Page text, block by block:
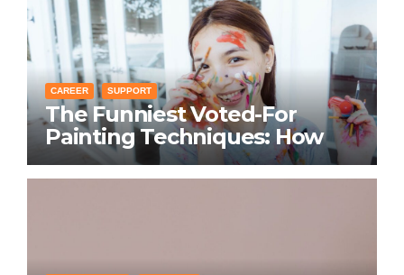
CAREER SUPPORT
The Funniest Voted-For
Painting Techniques: How
Everyone Swears Their
Learning Method Works